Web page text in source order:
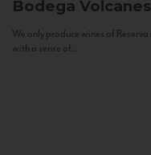
Bodega Volcanes
We only produce wines of
with a sense of...